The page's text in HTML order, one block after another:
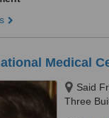
Medical
Said
Three